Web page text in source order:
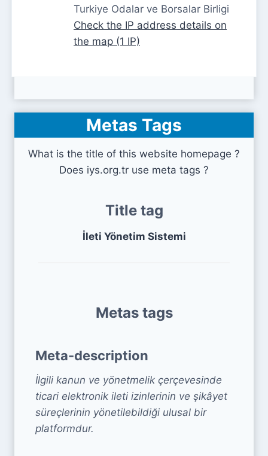
Turkiye Odalar ve Borsalar Birligi
Check the IP address details on
the map (1 IP)
Metas Tags
What is the title of this website homepage ?
Does iys.org.tr use meta tags ?
Title tag
İleti Yönetim Sistemi
Metas tags
Meta-description
İlgili kanun ve yönetmelik çerçevesinde
ticari elektronik ileti izinlerinin ve şikâyet
süreçlerinin yönetilebildiği ulusal bir
platformdur.